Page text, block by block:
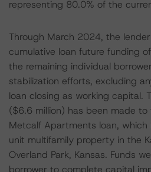
representing 80.0% of the
Through March 2024, the
cumulative loan future funding
the remaining individual
stabilization efforts, excluding
loan closing as working capital.
($6.6 million) has been made
Metcalf Apartments loan,
unit multifamily property in the
Overland Park, Kansas. Funds
borrower to complete capital